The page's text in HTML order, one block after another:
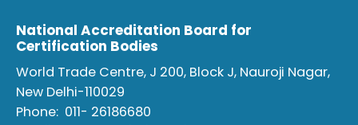
National Accreditation Board for
Certification Bodies
World Trade Centre, J 200, Block J, Nauroji Nagar,
New Delhi-110029
Phone: 011- 26186680